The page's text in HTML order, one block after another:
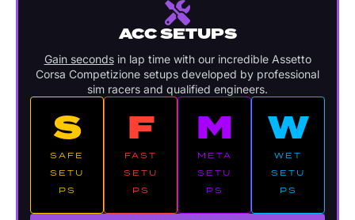
ACC SETUPS
Gain secondsin lap time with our incredible Assetto
Corsa Competizione setups developed by professional
sim racers and qualified engineers.
S
SAFE
SETU
PS
F
FAST
SETU
PS
M
META
SETU
PS
W
WET
SETU
PS